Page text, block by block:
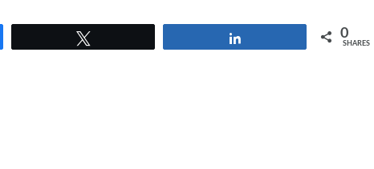
0
SHARES